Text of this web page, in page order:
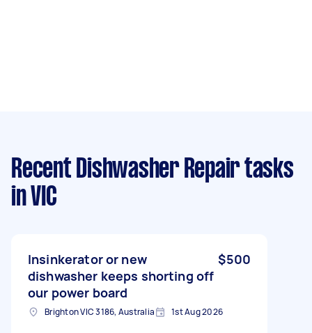
Recent Dishwasher Repair tasks
in VIC
Insinkerator or new
dishwasher keeps shorting off
our power board
$500
Brighton VIC 3186, Australia 1st Aug 2026